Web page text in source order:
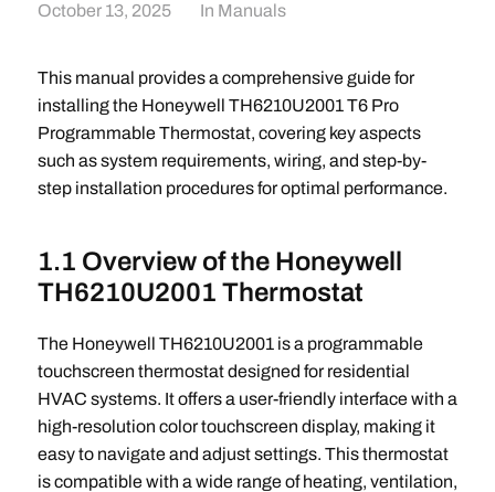
October 13, 2025 In Manuals
This manual provides a comprehensive guide for
installing the Honeywell TH6210U2001 T6 Pro
Programmable Thermostat, covering key aspects
such as system requirements, wiring, and step-by-
step installation procedures for optimal performance.
1.1 Overview of the Honeywell
TH6210U2001 Thermostat
The Honeywell TH6210U2001 is a programmable
touchscreen thermostat designed for residential
HVAC systems. It offers a user-friendly interface with a
high-resolution color touchscreen display, making it
easy to navigate and adjust settings. This thermostat
is compatible with a wide range of heating, ventilation,